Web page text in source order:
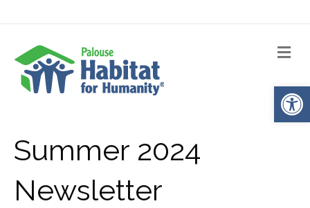
Summer 2024
Newsletter